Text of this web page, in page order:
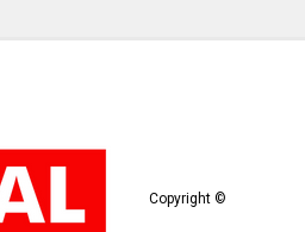
Copyright ©